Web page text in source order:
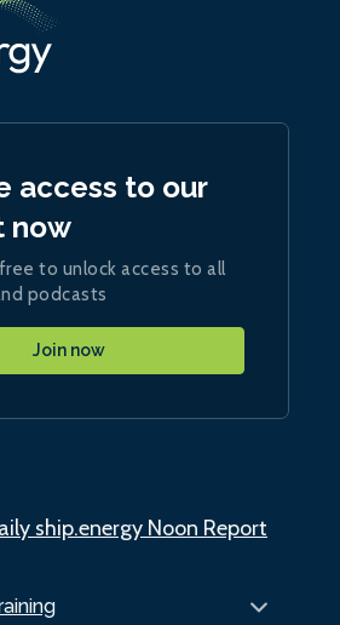
access to our
now
to unlock access to all
podcasts
Join now
ship.energy Noon Report